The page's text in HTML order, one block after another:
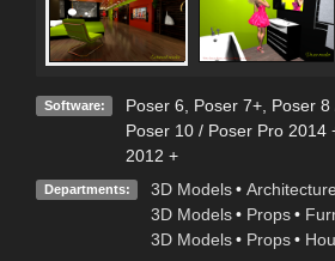
Software: Poser 6 Poser 7+, Poser
Poser 10 / Poser Pro 2014
2012 +
Departments: 3D Models • Architecture
3D Models • Props •
3D Models • Props •